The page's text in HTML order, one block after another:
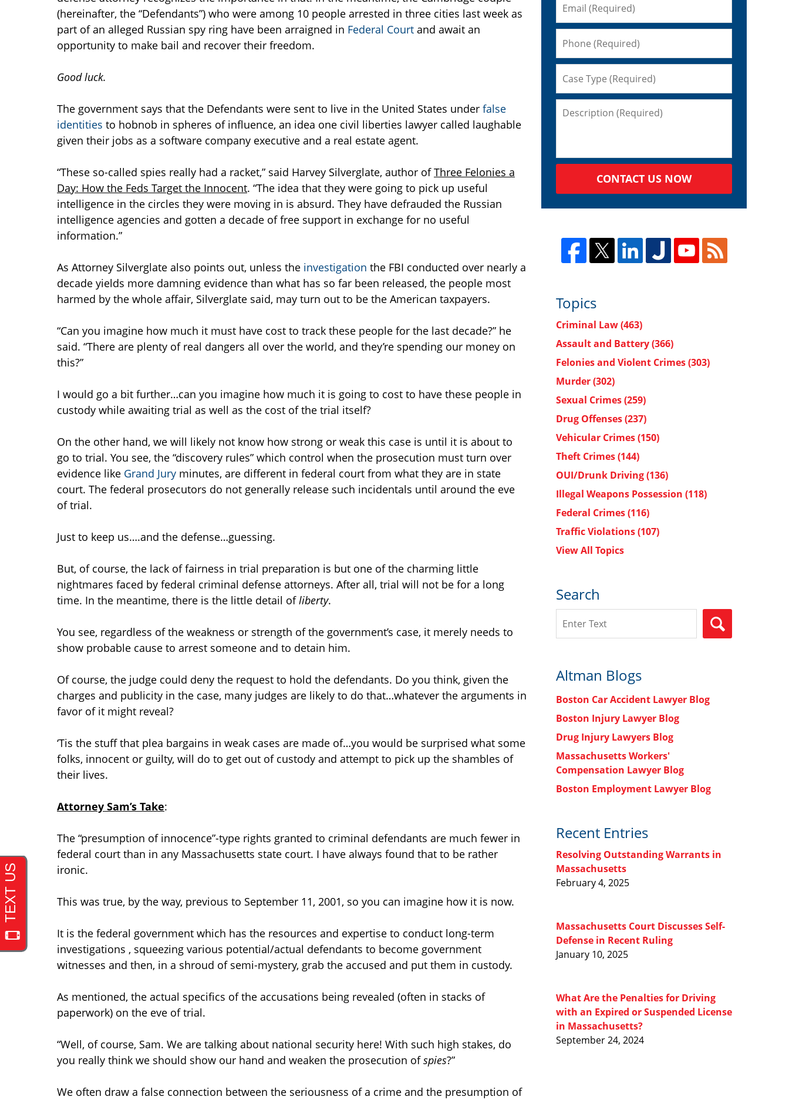
(hereinafter, the “Defendants”) who were among 10 people arrested in three cities last week as
part of an alleged Russian spy ring have been arraigned in Federal Court and await an
opportunity to make bail and recover their freedom.
Good luck.
The government says that the Defendants were sent to live in the United States under false
identities to hobnob in spheres of influence, an idea one civil liberties lawyer called laughable
given their jobs as a software company executive and a real estate agent.
“These so-called spies really had a racket,” said Harvey Silverglate, author ofThree Felonies a
Day: How the Feds Target the Innocent. “The idea that they were going to pick up useful
intelligence in the circles they were moving in is absurd. They have defrauded the Russian
intelligence agencies and gotten a decade of free support in exchange for no useful
information.”
As Attorney Silverglate also points out, unless the investigation the FBI conducted over nearly a
decade yields more damning evidence than what has so far been released, the people most
harmed by the whole affair, Silverglate said, may turn out to be the American taxpayers.
“Can you imagine how much it must have cost to track these people for the last decade?” he
said. “There are plenty of real dangers all over the world, and they’re spending our money on
this?”
I would go a bit further…can you imagine how much it is going to cost to have these people in
custody while awaiting trial as well as the cost of the trial itself?
On the other hand, we will likely not know how strong or weak this case is until it is about to
go to trial. You see, the “discovery rules” which control when the prosecution must turn over
evidence like Grand Jury minutes, are different in federal court from what they are in state
court. The federal prosecutors do not generally release such incidentals until around the eve
of trial.
Just to keep us….and the defense…guessing.
But, of course, the lack of fairness in trial preparation is but one of the charming little
nightmares faced by federal criminal defense attorneys. After all, trial will not be for a long
time. In the meantime, there is the little detail ofliberty.
You see, regardless of the weakness or strength of the government’s case, it merely needs to
show probable cause to arrest someone and to detain him.
Of course, the judge could deny the request to hold the defendants. Do you think, given the
charges and publicity in the case, many judges are likely to do that…whatever the arguments in
favor of it might reveal?
‘Tis the stuff that plea bargains in weak cases are made of…you would be surprised what some
folks, innocent or guilty, will do to get out of custody and attempt to pick up the shambles of
their lives.
Attorney Sam’s Take:
The “presumption of innocence”-type rights granted to criminal defendants are much fewer in
federal court than in any Massachusetts state court. I have always found that to be rather
ironic.
This was true, by the way, previous to September 11, 2001, so you can imagine how it is now.
It is the federal government which has the resources and expertise to conduct long-term
investigations , squeezing various potential/actual defendants to become government
witnesses and then, in a shroud of semi-mystery, grab the accused and put them in custody.
As mentioned, the actual specifics of the accusations being revealed (often in stacks of
paperwork) on the eve of trial.
“Well, of course, Sam. We are talking about national security here! With such high stakes, do
you really think we should show our hand and weaken the prosecution ofspies?”
We often draw a false connection between the seriousness of a crime and the presumption of
CONTACT US NOW
Topics
Criminal Law(463)
Assault and Battery(366)
Felonies and Violent Crimes(303)
Murder(302)
Sexual Crimes(259)
Drug Offenses(237)
Vehicular Crimes(150)
Theft Crimes(144)
OUI/Drunk Driving(136)
Illegal Weapons Possession (118)
Federal Crimes(116)
Traffic Violations(107)
View All Topics
Search
Altman Blogs
Boston Car Accident Lawyer Blog
Boston Injury Lawyer Blog
Drug Injury Lawyers Blog
Massachusetts Workers'
Compensation Lawyer Blog
Boston Employment Lawyer Blog
Recent Entries
Resolving Outstanding Warrants in
Massachusetts
February 4, 2025
Massachusetts Court Discusses Self-
Defense in Recent Ruling
January 10, 2025
What Are the Penalties for Driving
with an Expired or Suspended License
in Massachusetts?
September 24, 2024